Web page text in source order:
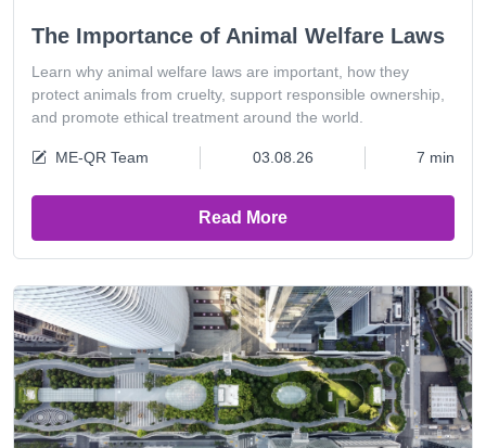
The Importance of Animal Welfare Laws
Learn why animal welfare laws are important, how they
protect animals from cruelty, support responsible ownership,
and promote ethical treatment around the world.
ME-QR Team 03.08.26 7 min
Read More